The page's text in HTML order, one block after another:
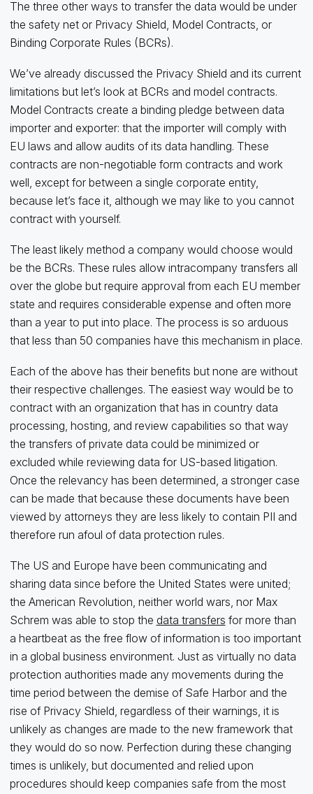
The three other ways to transfer the data would be under
the safety net or Privacy Shield, Model Contracts, or
Binding Corporate Rules (BCRs).
We’ve already discussed the Privacy Shield and its current
limitations but let’s look at BCRs and model contracts.
Model Contracts create a binding pledge between data
importer and exporter: that the importer will comply with
EU laws and allow audits of its data handling. These
contracts are non-negotiable form contracts and work
well, except for between a single corporate entity,
because let’s face it, although we may like to you cannot
contract with yourself.
The least likely method a company would choose would
be the BCRs. These rules allow intracompany transfers all
over the globe but require approval from each EU member
state and requires considerable expense and often more
than a year to put into place. The process is so arduous
that less than 50 companies have this mechanism in place.
Each of the above has their benefits but none are without
their respective challenges. The easiest way would be to
contract with an organization that has in country data
processing, hosting, and review capabilities so that way
the transfers of private data could be minimized or
excluded while reviewing data for US-based litigation.
Once the relevancy has been determined, a stronger case
can be made that because these documents have been
viewed by attorneys they are less likely to contain PII and
therefore run afoul of data protection rules.
The US and Europe have been communicating and
sharing data since before the United States were united;
the American Revolution, neither world wars, nor Max
Schrem was able to stop the data transfers for more than
a heartbeat as the free flow of information is too important
in a global business environment. Just as virtually no data
protection authorities made any movements during the
time period between the demise of Safe Harbor and the
rise of Privacy Shield, regardless of their warnings, it is
unlikely as changes are made to the new framework that
they would do so now. Perfection during these changing
times is unlikely, but documented and relied upon
procedures should keep companies safe from the most